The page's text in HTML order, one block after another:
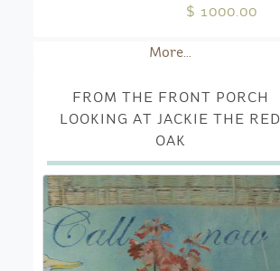
$ 1000.00
More...
FROM THE FRONT PORCH
LOOKING AT JACKIE THE RED
OAK